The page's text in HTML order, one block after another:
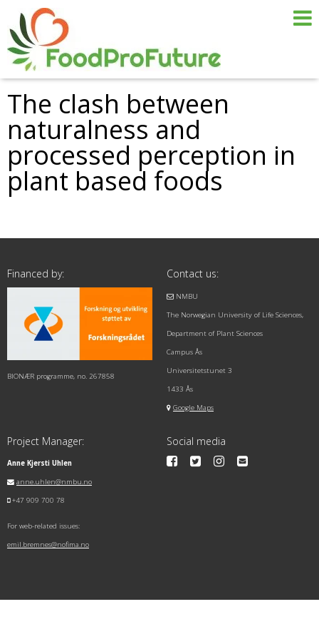
The clash between
naturalness and
processed perception in
plant based foods
Financed by:
BIONÆR programme, no. 267858
Contact us:
NMBU
The Norwegian University of Life Sciences,
Department of Plant Sciences
Campus Ås
Universitetstunet 3
1433 Ås
Google Maps
Project Manager:
Anne Kjersti Uhlen
anne.uhlen@nmbu.no
+47 909 700 78
For web-related issues:
emil.bremnes@nofima.no
Social media